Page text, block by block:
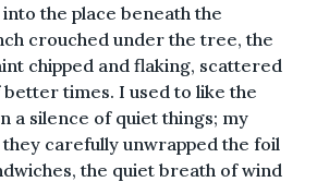
the place beneath the
crouched under the tree, the
chipped and flaking, scattered
times. I used to like the
a silence of quiet things; my
they carefully unwrapped the foil
the quiet breath of wind